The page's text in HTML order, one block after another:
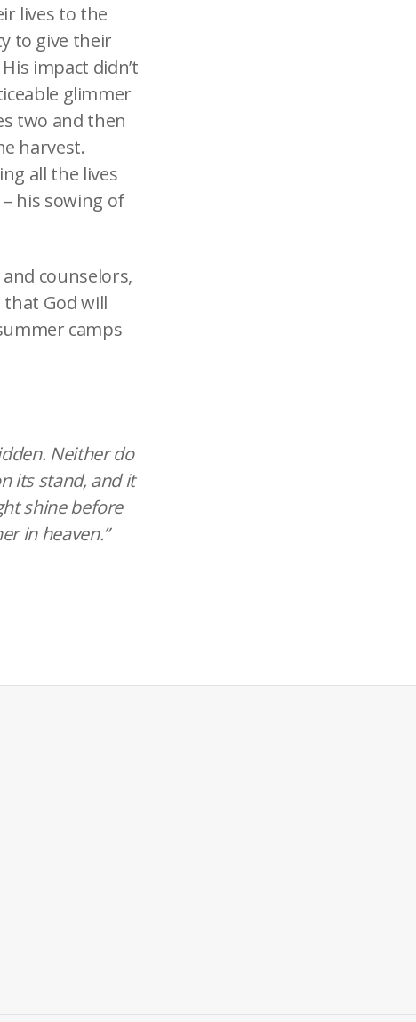
lives to the
to give their
impact didn’t
glimmer
two and then
harvest.
all the lives
his sowing of
counselors,
God will
camps
Neither do
its stand, and it
shine before
in heaven.”